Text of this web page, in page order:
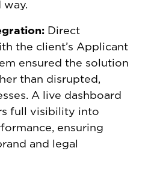
way.
Direct
the client’s Applicant
ensured the solution
than disrupted,
A live dashboard
full visibility into
ensuring
and legal